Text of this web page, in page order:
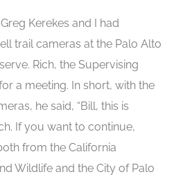
Kerekes and I had
trail cameras at the Palo Alto
Rich, the Supervising
a meeting. In short, with the
he said, “Bill, this is
If you want to continue,
from the California
Wildlife and the City of Palo